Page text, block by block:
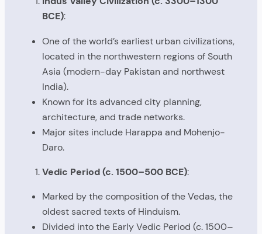
BCE):
One of the world’s earliest urban civilizations,
located in the northwestern regions of South
Asia (modern-day Pakistan and northwest
India).
Known for its advanced city planning,
architecture, and trade networks.
Major sites include Harappa and Mohenjo-
Daro.
Vedic Period (c. 1500–500 BCE):
Marked by the composition of the Vedas, the
oldest sacred texts of Hinduism.
Divided into the Early Vedic Period (c. 1500–